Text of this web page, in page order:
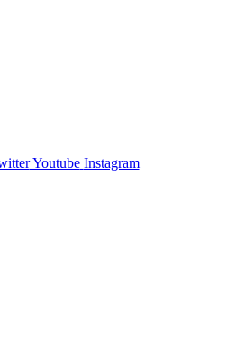
Youtube Instagram